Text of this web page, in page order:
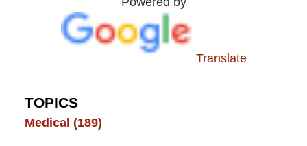
Translate
TOPICS
Medical (189)